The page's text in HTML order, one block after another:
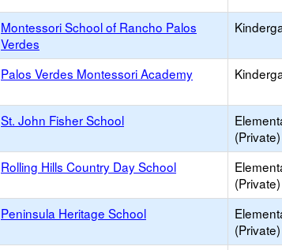
Montessori School of Rancho Palos
Verdes
Palos Verdes Montessori Academy
St. John Fisher School
(Private)
Rolling Hills Country Day School
(Private)
Peninsula Heritage School
(Private)